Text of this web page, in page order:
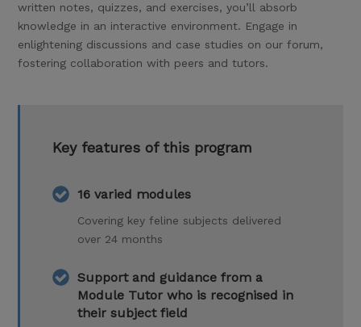
written notes, quizzes, and exercises, you’ll absorb
knowledge in an interactive environment. Engage in
enlightening discussions and case studies on our forum,
fostering collaboration with peers and tutors.
Key features of this program
16 varied modules
Covering key feline subjects delivered
over 24 months
Support and guidance from a
Module Tutor who is recognised in
their subject field